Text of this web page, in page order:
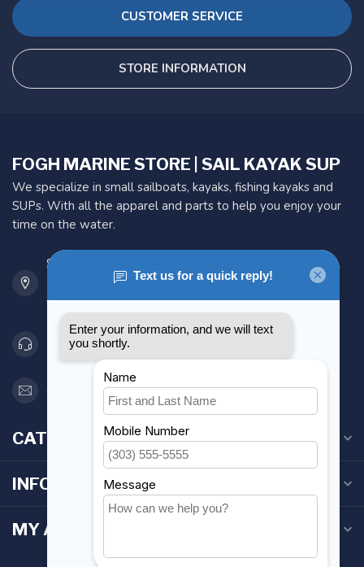
CUSTOMER SERVICE
STORE INFORMATION
FOGH MARINE STORE | SAIL KAYAK SUP
We specialize in small sailboats, kayaks, fishing kayaks and
SUPs. With all the apparel and parts to help you enjoy your
time on the water.
901 Oxford St
Etobicoke ON M8Z 5T1
Canada
416 251-0384
orderdesk@foghmarine.com
CATEGORIES
INFORMATION
MY ACCOUNT